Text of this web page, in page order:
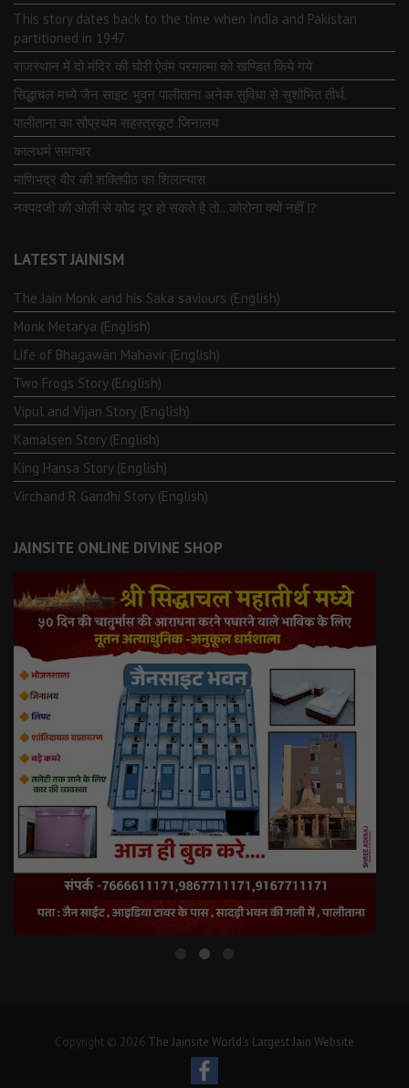
This story dates back to the time when India and Pakistan
partitioned in 1947
राजस्थान में दो मंदिर की चोरी ऐवंम परमात्मा को खण्डित किये गये
सिद्धाचल मध्ये जैन साइट भुवन पालीताना अनेक सुविधा से सुशोभित तीर्थ.
पालीताना का सौप्रथम सहस्त्रकूट जिनालय
कालधर्म समाचार
माणिभद्र वीर की शक्तिपीठ का शिलान्यास
नवपदजी की ओली से कोढ दूर हो सकते है तो…कोरोना क्यों नहीं ⁉️
LATEST JAINISM
The Jain Monk and his Saka saviours (English)
Monk Metarya (English)
Life of Bhagawän Mahävir (English)
Two Frogs Story (English)
Vipul and Vijan Story (English)
Kamalsen Story (English)
King Hansa Story (English)
Virchand R Gandhi Story (English)
JAINSITE ONLINE DIVINE SHOP
Copyright © 2026 The Jainsite World's Largest Jain Website